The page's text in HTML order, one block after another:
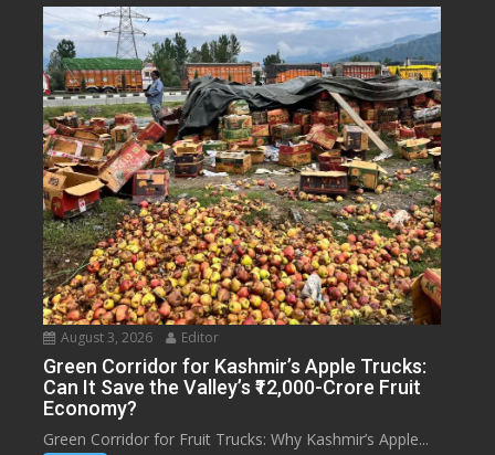
August 3, 2026 Editor
Green Corridor for Kashmir’s Apple Trucks:
Can It Save the Valley’s ₹12,000-Crore Fruit
Economy?
Green Corridor for Fruit Trucks: Why Kashmir’s Apple...